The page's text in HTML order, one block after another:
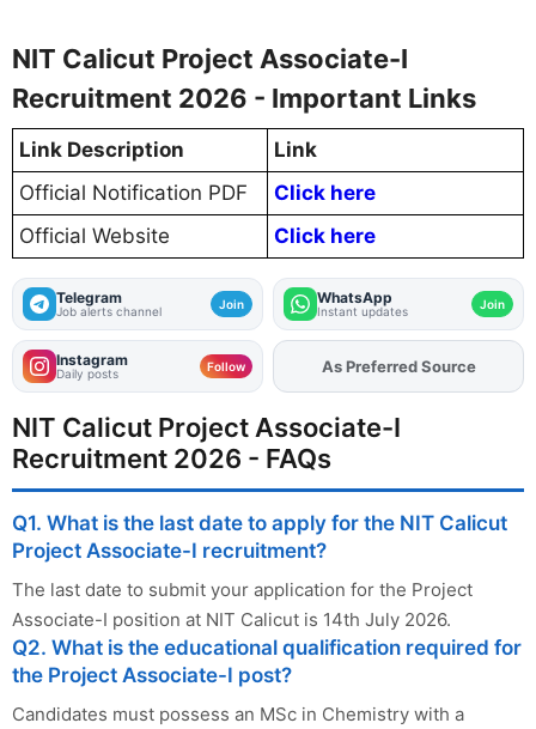
NIT Calicut Project Associate-I
Recruitment 2026 - Important Links
Link Description
Link
Official Notification PDF
Click here
Official Website
Click here
Telegram
Job alerts channel Join WhatsApp
Instant updates Join
Instagram
Daily posts Follow AddFJAon
As Preferred Source
NIT Calicut Project Associate-I
Recruitment 2026 - FAQs
Q1. What is the last date to apply for the NIT Calicut
Project Associate-I recruitment?
The last date to submit your application for the Project
Associate-I position at NIT Calicut is 14th July 2026.
Q2. What is the educational qualification required for
the Project Associate-I post?
Candidates must possess an MSc in Chemistry with a